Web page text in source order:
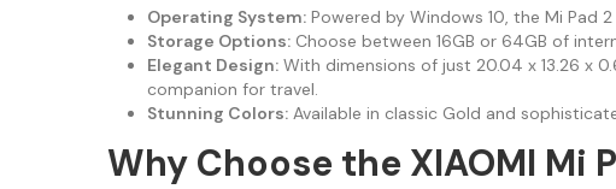
Operating System:Powered by Windows 10, the Mi Pad
Storage Options:Choose between 16GB or 64GB of
Elegant Design:With dimensions of just 20.04 x 13.26 x
companion for travel.
Stunning Colors:Available in classic Gold and
Why Choose the XIAOMI Mi